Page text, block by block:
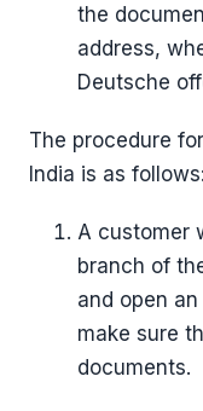
the
address,
Deutsche
The procedure
India is as follows:
A customer
branch of
and open
make sure
documents.